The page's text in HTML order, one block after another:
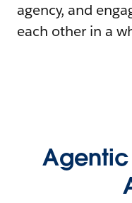
agency, and
each other in a
Agentic